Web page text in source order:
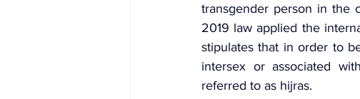
transgender person in the
2019 law applied the
stipulates that in order to
intersex or associated
referred to as hijras.